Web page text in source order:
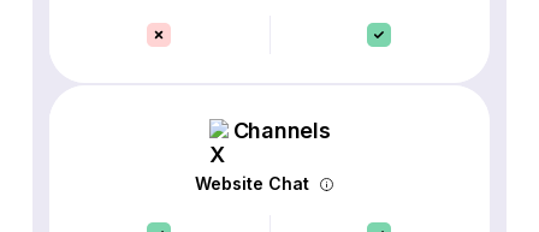
Channels
Website Chat